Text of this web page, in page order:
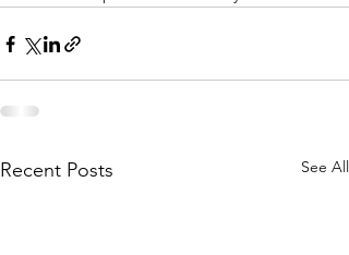
Recent Posts See All